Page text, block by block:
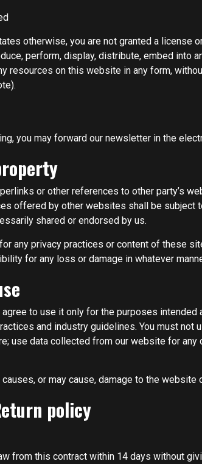
otherwise, you are not granted a license
perform, display, distribute, embed into
resources on this website in any form,
you may forward our newsletter in the
or other references to other party’s
offered by other websites shall be subject
shared or endorsed by us.
any privacy practices or content of these
for any loss or damage in whatever
to use it only for the purposes
and industry guidelines. You must
use data collected from our website for
causes, or may cause, damage to the
policy
from this contract within 14 days without